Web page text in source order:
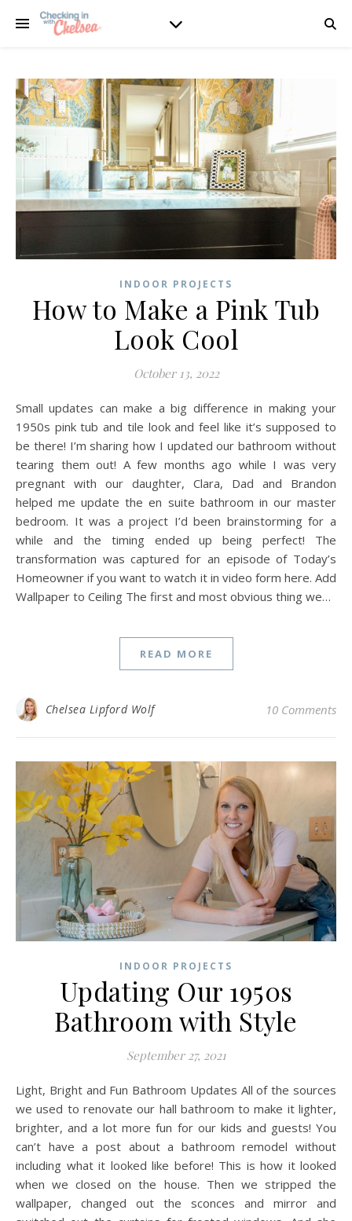
INDOOR PROJECTS
How to Make a Pink Tub
Look Cool
October 13, 2022
Small updates can make a big difference in making your
1950s pink tub and tile look and feel like it’s supposed to
be there! I’m sharing how I updated our bathroom without
tearing them out! A few months ago while I was very
pregnant with our daughter, Clara, Dad and Brandon
helped me update the en suite bathroom in our master
bedroom. It was a project I’d been brainstorming for a
while and the timing ended up being perfect! The
transformation was captured for an episode of Today’s
Homeowner if you want to watch it in video form here. Add
Wallpaper to Ceiling The first and most obvious thing we…
READ MORE
Chelsea Lipford Wolf 10 Comments
INDOOR PROJECTS
Updating Our 1950s
Bathroom with Style
September 27, 2021
Light, Bright and Fun Bathroom Updates All of the sources
we used to renovate our hall bathroom to make it lighter,
brighter, and a lot more fun for our kids and guests! You
can’t have a post about a bathroom remodel without
including what it looked like before! This is how it looked
when we closed on the house. Then we stripped the
wallpaper, changed out the sconces and mirror and